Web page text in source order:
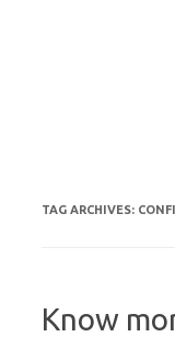
TAG ARCHIVES:
Know